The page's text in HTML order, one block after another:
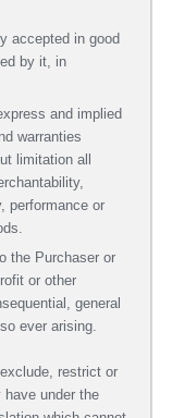
accepted in good
by it, in
and implied
warranties
limitation all
performance or
the Purchaser or
or other
general
ever arising.
restrict or
under the